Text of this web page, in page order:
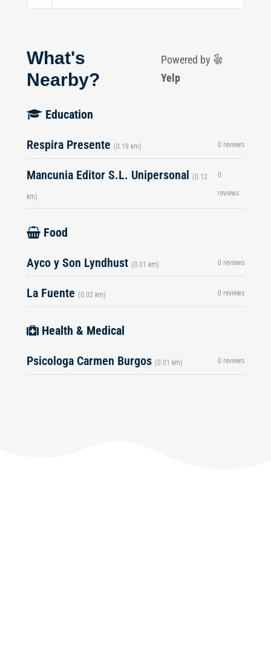
What's
Nearby?
Powered by
Yelp
Education
Respira Presente (0.19 km) 0 reviews
Mancunia Editor S.L. Unipersonal (0.12
km)
0
reviews
Food
Ayco y Son Lyndhust (0.01 km) 0 reviews
La Fuente (0.02 km) 0 reviews
Health & Medical
Psicologa Carmen Burgos (0.01 km) 0 reviews